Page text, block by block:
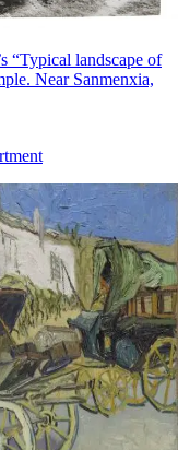
“Typical landscape of
Near Sanmenxia,